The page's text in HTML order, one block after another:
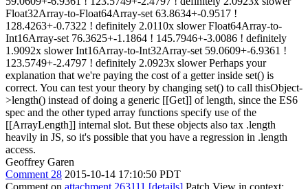
Float32Array-to-Float64Array-set 63.8634+-0.9517 !
128.4263+-0.7322 ! definitely 2.0110x slower Float64Array-to-
Int16Array-set 76.3625+-1.1864 ! 145.7946+-3.0086 ! definitely
1.9092x slower Int16Array-to-Int32Array-set 59.0609+-6.9361 !
123.5749+-2.4797 ! definitely 2.0923x slower Perhaps your
explanation that we're paying the cost of a getter inside set() is
correct. You can test your theory by changing set() to call thisObject-
>length() instead of doing a generic [[Get]] of length, since the ES6
spec and the other typed array functions specify use of the
[[ArrayLength]] internal slot. But these objects also tax .length
heavily in JS, so it's possible that you have a regression in .length
access.
Geoffrey Garen
Comment 28 2015-10-14 17:10:50 PDT
Comment on attachment 263111 [details] Patch View in context: